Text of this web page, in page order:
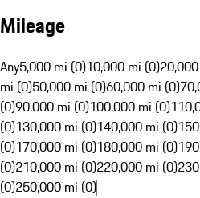
Mileage
Any5,000 mi (0)10,000 mi (0)
mi (0)50,000 mi (0)60,000 mi (0)
(0)90,000 mi (0)100,000 mi (0)
(0)130,000 mi (0)140,000 mi (0)
(0)170,000 mi (0)180,000 mi (0)
(0)210,000 mi (0)220,000 mi (0)
(0)250,000 mi (0)